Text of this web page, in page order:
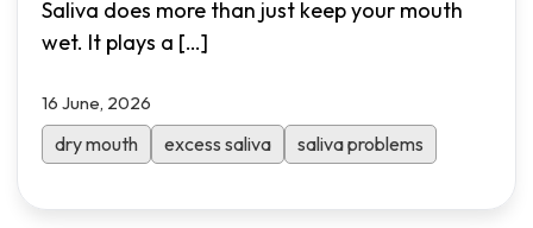
Saliva does more than just keep your mouth
wet. It plays a […]
16 June, 2026
dry mouth excess saliva saliva problems